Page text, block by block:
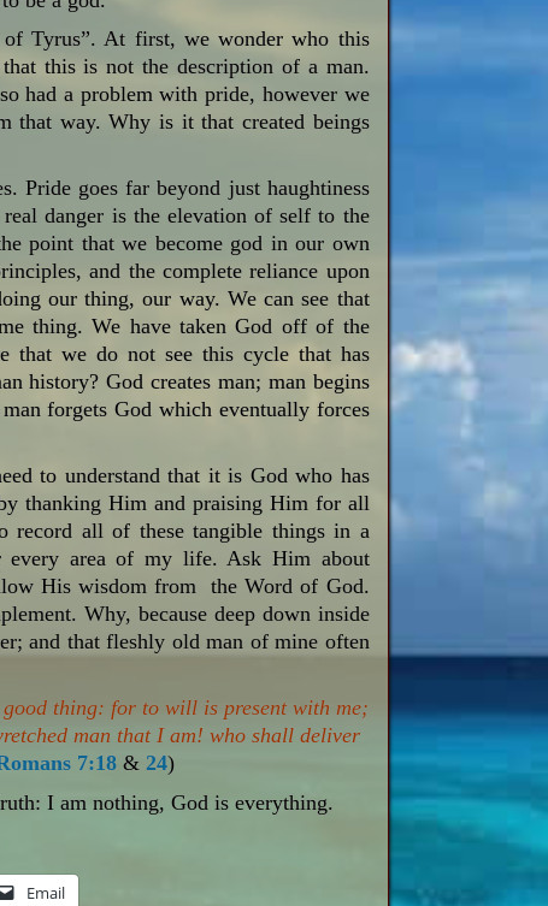
Tyrus”. At first, we wonder who this
this is not the description of a man.
had a problem with pride, however we
that way. Why is it that created beings
Pride goes far beyond just haughtiness
danger is the elevation of self to the
point that we become god in our own
and the complete reliance upon
our thing, our way. We can see that
thing. We have taken God off of the
that we do not see this cycle that has
history? God creates man; man begins
forgets God which eventually forces
to understand that it is God who has
thanking Him and praising Him for all
record all of these tangible things in a
area of my life. Ask Him about
His wisdom from the Word of God.
Why, because deep down inside
and that fleshly old man of mine often
thing: for to will is present with me;
man that I am! who shall deliver
7:18 &24)
I am nothing, God is everything.
Email